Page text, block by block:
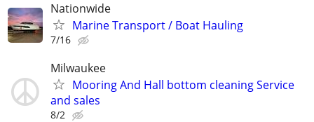
Nationwide
Marine Transport / Boat Hauling
7/16
Milwaukee
Mooring And Hall bottom cleaning Service
and sales
8/2